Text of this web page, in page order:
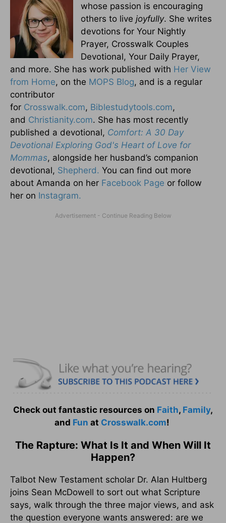
whose passion is encouraging
others to live joyfully. She writes
devotions for Your Nightly
Prayer, Crosswalk Couples
Devotional, Your Daily Prayer,
and more. She has work published with Her View
from Home, on the MOPS Blog, and is a regular
contributor
for Crosswalk.com, Biblestudytools.com,
and Christianity.com. She has most recently
published a devotional, Comfort: A 30 Day
Devotional Exploring God's Heart of Love for
Mommas, alongside her husband’s companion
devotional, Shepherd. You can find out more
about Amanda on her Facebook Page or follow
her on Instagram.
Check out fantastic resources on Faith, Family,
and Fun at Crosswalk.com!
The Rapture: What Is It and When Will It
Happen?
Talbot New Testament scholar Dr. Alan Hultberg
joins Sean McDowell to sort out what Scripture
says, walk through the three major views, and ask
the question everyone wants answered: are we